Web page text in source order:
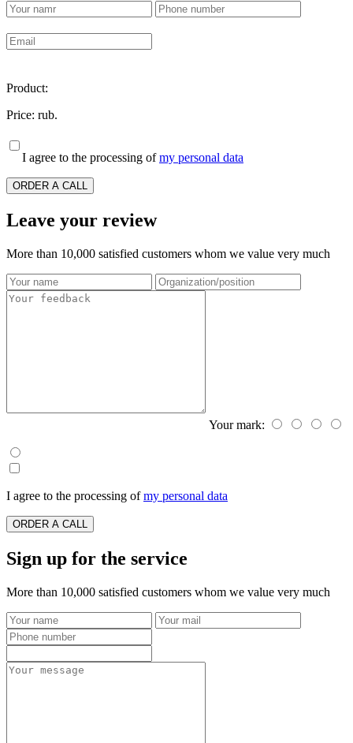
Product:
Price: rub.
I agree to the processing ofmy personal data
ORDER A CALL
Leave your review
More than 10,000 satisfied customers whom we value very much
Your mark:
I agree to the processing ofmy personal data
ORDER A CALL
Sign up for the service
More than 10,000 satisfied customers whom we value very much